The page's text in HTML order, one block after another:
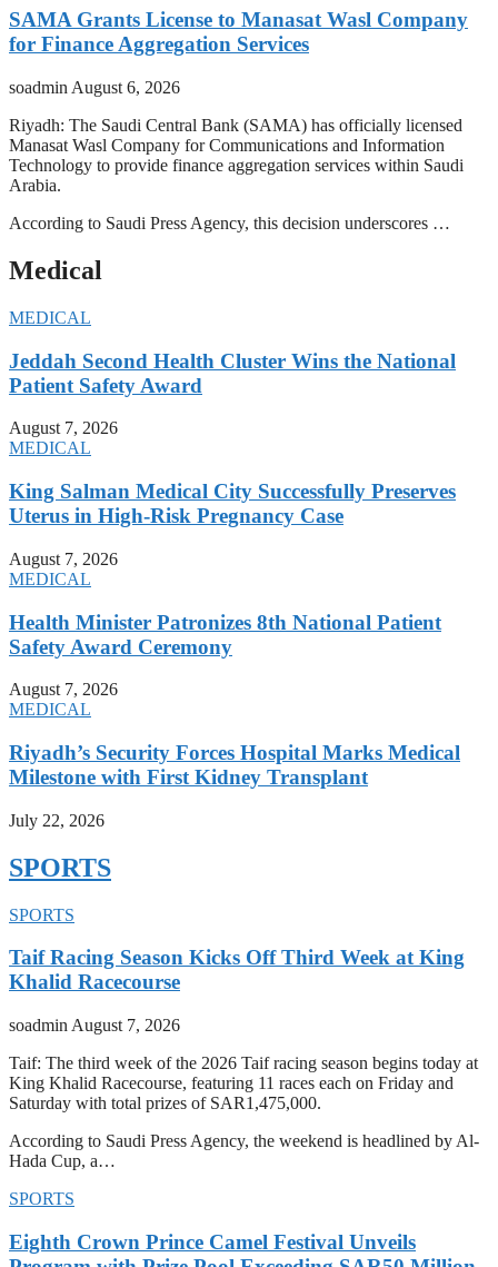
SAMA Grants License to Manasat Wasl Company
for Finance Aggregation Services
soadmin August 6, 2026
Riyadh: The Saudi Central Bank (SAMA) has officially licensed
Manasat Wasl Company for Communications and Information
Technology to provide finance aggregation services within Saudi
Arabia.
According to Saudi Press Agency, this decision underscores …
Medical
MEDICAL
Jeddah Second Health Cluster Wins the National
Patient Safety Award
August 7, 2026
MEDICAL
King Salman Medical City Successfully Preserves
Uterus in High-Risk Pregnancy Case
August 7, 2026
MEDICAL
Health Minister Patronizes 8th National Patient
Safety Award Ceremony
August 7, 2026
MEDICAL
Riyadh’s Security Forces Hospital Marks Medical
Milestone with First Kidney Transplant
July 22, 2026
SPORTS
SPORTS
Taif Racing Season Kicks Off Third Week at King
Khalid Racecourse
soadmin August 7, 2026
Taif: The third week of the 2026 Taif racing season begins today at
King Khalid Racecourse, featuring 11 races each on Friday and
Saturday with total prizes of SAR1,475,000.
According to Saudi Press Agency, the weekend is headlined by Al-
Hada Cup, a…
SPORTS
Eighth Crown Prince Camel Festival Unveils